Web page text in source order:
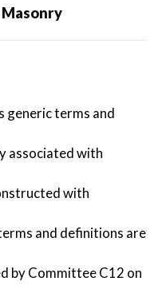
generic terms and
associated with
with
and definitions are
by Committee C12 on